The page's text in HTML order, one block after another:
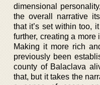
dimensional
the overall narrative
that it’s set within too,
further, creating a more
Making it more rich
previously been
county of Balaclava
that, but it takes the